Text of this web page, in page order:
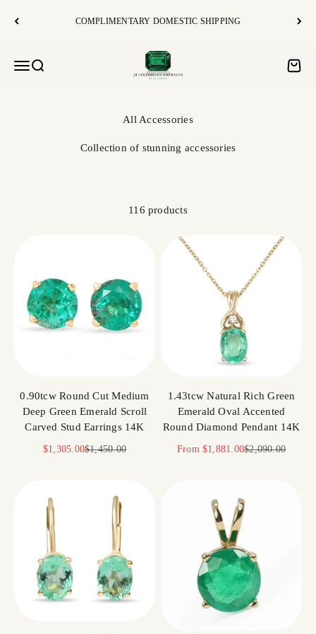
COMPLIMENTARY DOMESTIC SHIPPING
Open navigation menu
Open search
JR Colombian Emeralds
Open
Collection of stunning accessories
116 products
0.90tcw Round Cut Medium
Deep Green Emerald Scroll
Carved Stud Earrings 14K
Sale price
$1,305.00Regular price
$1,450.00
1.43tcw Natural Rich Green
Emerald Oval Accented
Round Diamond Pendant 14K
Sale price
From$1,881.00Regular price
$2,090.00